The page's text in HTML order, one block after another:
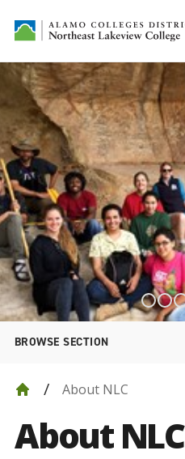
BROWSE SECTION
About NLC
About NLC